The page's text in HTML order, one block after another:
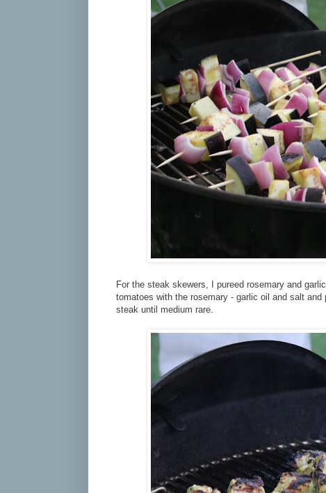
For the steak skewers, I pureed rosemary and
tomatoes with the rosemary - garlic oil and salt
steak until medium rare.